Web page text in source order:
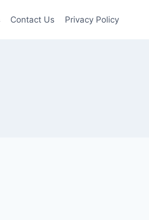
Contact Us Privacy Policy